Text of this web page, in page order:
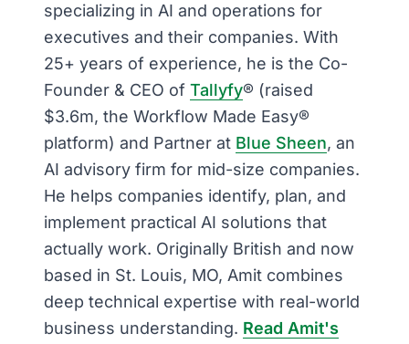
specializing in AI and operations for
executives and their companies. With
25+ years of experience, he is the Co-
Founder & CEO of Tallyfy® (raised
$3.6m, the Workflow Made Easy®
platform) and Partner at Blue Sheen, an
AI advisory firm for mid-size companies.
He helps companies identify, plan, and
implement practical AI solutions that
actually work. Originally British and now
based in St. Louis, MO, Amit combines
deep technical expertise with real-world
business understanding. Read Amit's